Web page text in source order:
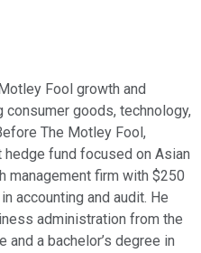
Fool growth and
goods, technology,
The Motley Fool,
fund focused on Asian
management firm with $250
accounting and audit. He
administration from the
and a bachelor’s degree in